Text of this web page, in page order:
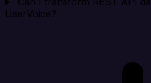
UserVoice?